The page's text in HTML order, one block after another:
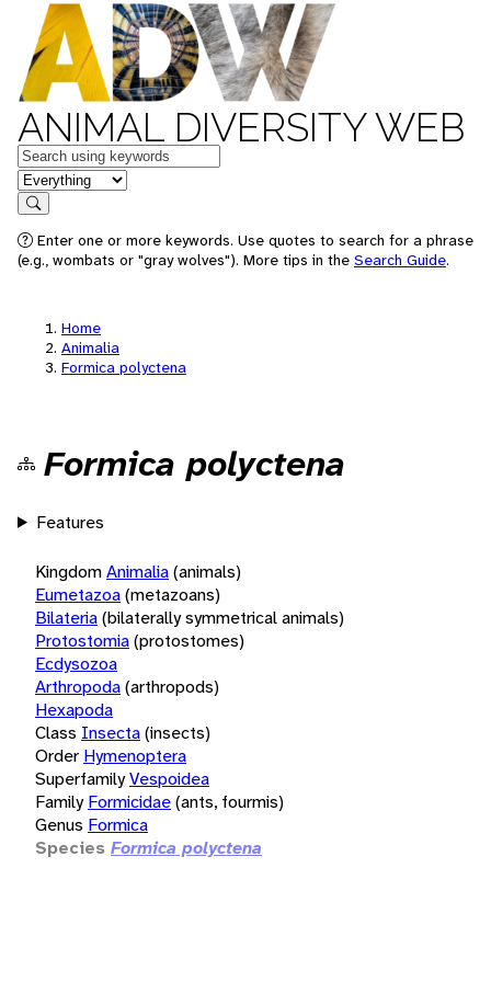
ANIMAL DIVERSITY WEB
Keywords
in feature
Search
Enter one or more keywords. Use quotes to search for a phrase
(e.g., wombats or "gray wolves"). More tips in the Search Guide.
Home
Animalia
Formica polyctena
Formica polyctena
Features
KingdomAnimalia(animals)
Eumetazoa(metazoans)
Bilateria(bilaterally symmetrical animals)
Protostomia(protostomes)
Ecdysozoa
Arthropoda(arthropods)
Hexapoda
Class Insecta(insects)
Order Hymenoptera
SuperfamilyVespoidea
Family Formicidae(ants, fourmis)
Genus Formica
Species Formica polyctena